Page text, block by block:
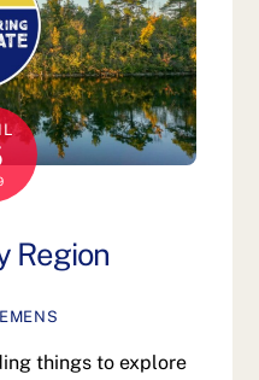
Region
things to explore